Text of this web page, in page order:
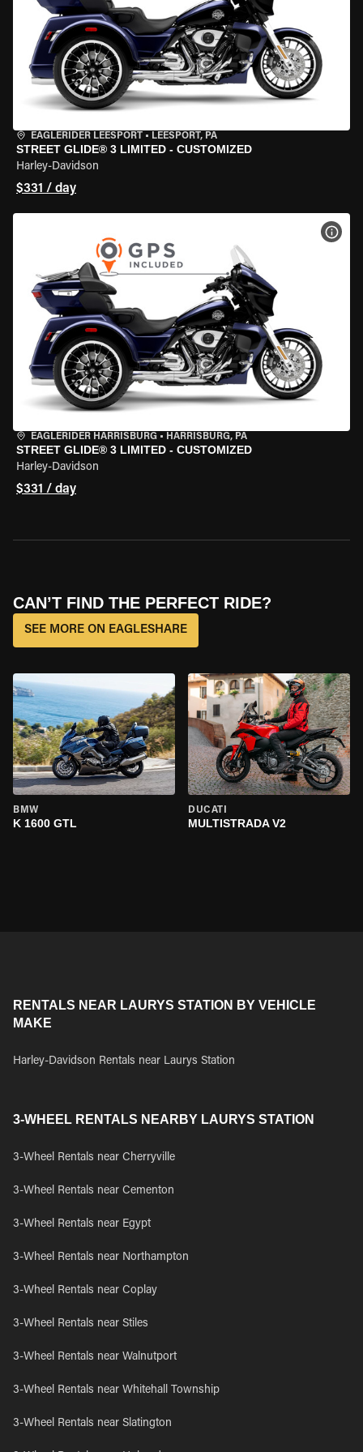
EAGLERIDER LEESPORT • LEESPORT, PA
STREET GLIDE® 3 LIMITED - CUSTOMIZED
Harley-Davidson
$331 / day
EAGLERIDER HARRISBURG • HARRISBURG, PA
STREET GLIDE® 3 LIMITED - CUSTOMIZED
Harley-Davidson
$331 / day
CAN’T FIND THE PERFECT RIDE?
SEE MORE ON EAGLESHARE
BMW
K 1600 GTL
DUCATI
MULTISTRADA V2
RENTALS NEAR LAURYS STATION BY VEHICLE
MAKE
Harley-Davidson Rentals near Laurys Station
3-WHEEL RENTALS NEARBY LAURYS STATION
3-Wheel Rentals near Cherryville
3-Wheel Rentals near Cementon
3-Wheel Rentals near Egypt
3-Wheel Rentals near Northampton
3-Wheel Rentals near Coplay
3-Wheel Rentals near Stiles
3-Wheel Rentals near Walnutport
3-Wheel Rentals near Whitehall Township
3-Wheel Rentals near Slatington